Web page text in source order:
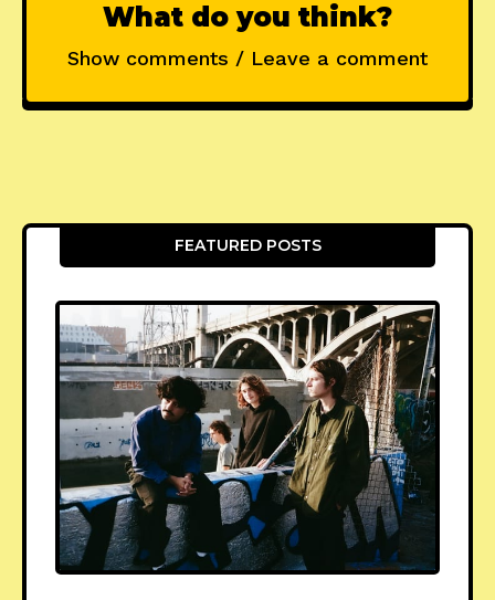
What do you think?
Show comments / Leave a comment
FEATURED POSTS